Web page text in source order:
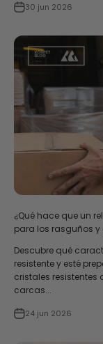
30 jun 2026
¿Qué hace que un
para los rasguños y
Descubre qué
resistente y esté
cristales resistentes
carcas...
24 jun 2026